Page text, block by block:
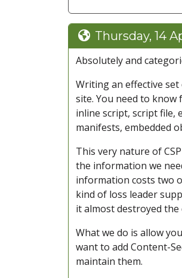
Thursday, 14
Absolutely and
Writing an effective
site. You need to know
inline script, script file,
manifests, embedded
This very nature of
the information we
information costs two
kind of loss leader
it almost destroyed
What we do is allow
want to add Content-
maintain them.